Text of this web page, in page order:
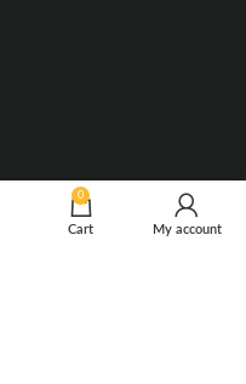
0
Cart My account